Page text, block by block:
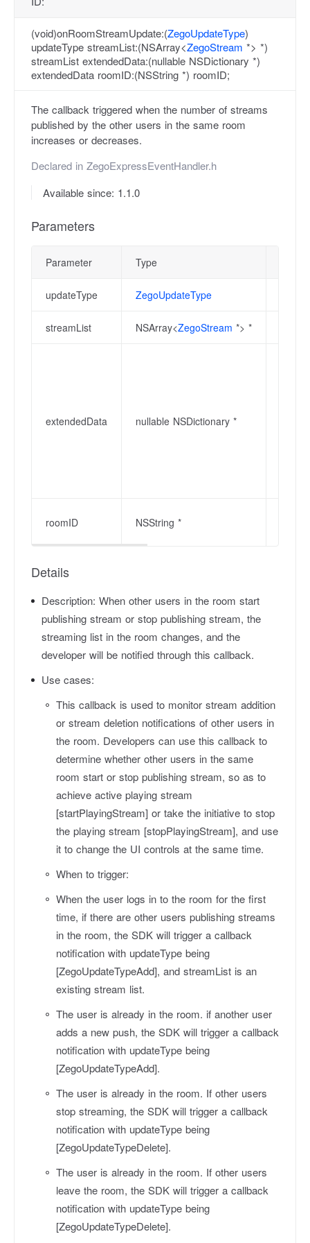
(void)onRoomStreamUpdate:(ZegoUpdateType)
updateType streamList:(NSArray<ZegoStream *> *)
streamList extendedData:(nullable NSDictionary *)
extendedData roomID:(NSString *) roomID;
The callback triggered when the number of streams
published by the other users in the same room
increases or decreases.
Declared in ZegoExpressEventHandler.h
Available since: 1.1.0
Parameters
Parameter Type
updateType ZegoUpdateType
streamList NSArray<ZegoStream *> *
extendedData nullable NSDictionary *
roomID NSString *
Details
Description: When other users in the room start
publishing stream or stop publishing stream, the
streaming list in the room changes, and the
developer will be notified through this callback.
Use cases:
This callback is used to monitor stream addition
or stream deletion notifications of other users in
the room. Developers can use this callback to
determine whether other users in the same
room start or stop publishing stream, so as to
achieve active playing stream
[startPlayingStream] or take the initiative to stop
the playing stream [stopPlayingStream], and use
it to change the UI controls at the same time.
When to trigger:
When the user logs in to the room for the first
time, if there are other users publishing streams
in the room, the SDK will trigger a callback
notification with updateType being
[ZegoUpdateTypeAdd], and streamList is an
existing stream list.
The user is already in the room. if another user
adds a new push, the SDK will trigger a callback
notification with updateType being
[ZegoUpdateTypeAdd].
The user is already in the room. If other users
stop streaming, the SDK will trigger a callback
notification with updateType being
[ZegoUpdateTypeDelete].
The user is already in the room. If other users
leave the room, the SDK will trigger a callback
notification with updateType being
[ZegoUpdateTypeDelete].